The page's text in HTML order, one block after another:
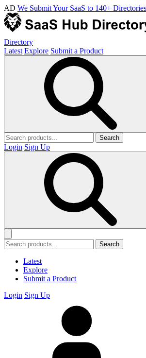
AD We Submit Your SaaS to 140+
Directory
Latest Explore Submit a Product
Search
Login Sign Up
Search
Latest
Explore
Submit a Product
Login Sign Up